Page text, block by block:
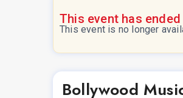
This event has
This event is no longer
Bollywood